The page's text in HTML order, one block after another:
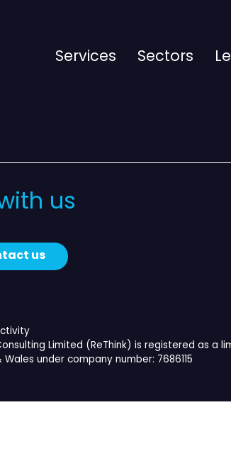
Services Sectors
us
us
Limited (ReThink) is registered as a
under company number: 7686115